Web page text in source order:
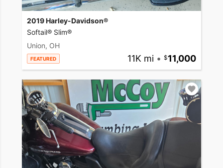
2019 Harley-Davidson®
Softail® Slim®
Union, OH
FEATURED 11K mi • 11,000